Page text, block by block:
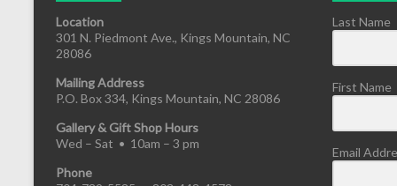
Location
301 N. Piedmont Ave., Kings Mountain, NC
28086
Mailing Address
P.O. Box 334, Kings Mountain, NC 28086
Gallery & Gift Shop Hours
Wed – Sat • 10am – 3 pm
Phone
Last Name
First Name
Email